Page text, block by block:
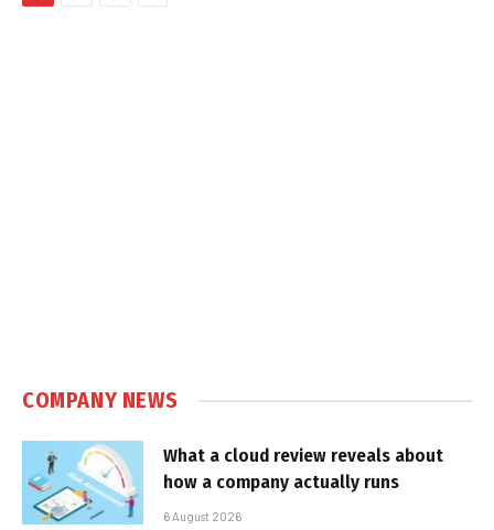
COMPANY NEWS
What a cloud review reveals about
how a company actually runs
6 August 2026